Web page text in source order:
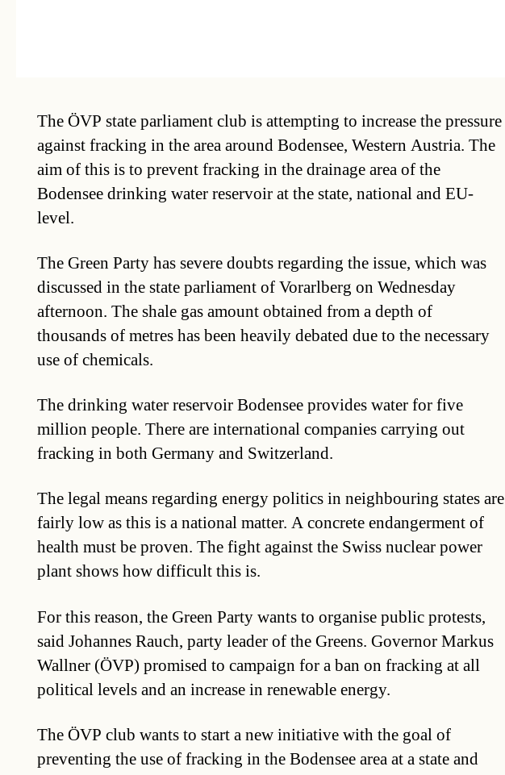
The ÖVP state parliament club is attempting to increase the pressure
against fracking in the area around Bodensee, Western Austria. The
aim of this is to prevent fracking in the drainage area of the
Bodensee drinking water reservoir at the state, national and EU-
level.
The Green Party has severe doubts regarding the issue, which was
discussed in the state parliament of Vorarlberg on Wednesday
afternoon. The shale gas amount obtained from a depth of
thousands of metres has been heavily debated due to the necessary
use of chemicals.
The drinking water reservoir Bodensee provides water for five
million people. There are international companies carrying out
fracking in both Germany and Switzerland.
The legal means regarding energy politics in neighbouring states are
fairly low as this is a national matter. A concrete endangerment of
health must be proven. The fight against the Swiss nuclear power
plant shows how difficult this is.
For this reason, the Green Party wants to organise public protests,
said Johannes Rauch, party leader of the Greens. Governor Markus
Wallner (ÖVP) promised to campaign for a ban on fracking at all
political levels and an increase in renewable energy.
The ÖVP club wants to start a new initiative with the goal of
preventing the use of fracking in the Bodensee area at a state and